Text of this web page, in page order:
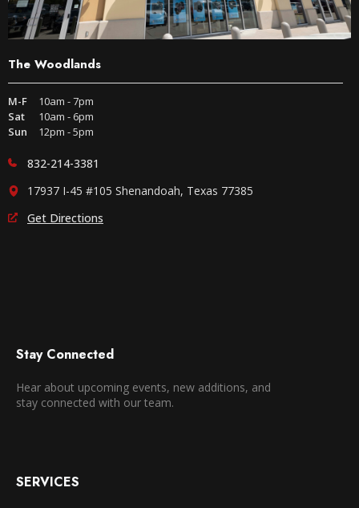
The Woodlands
M-F
10am - 7pm
Sat
10am - 6pm
Sun
12pm - 5pm
832-214-3381
17937 I-45 #105 Shenandoah, Texas 77385
Get Directions
Stay Connected
Hear about upcoming events, new additions, and
stay connected with our team.
SERVICES